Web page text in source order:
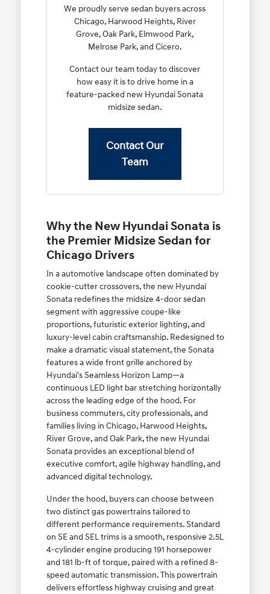
We proudly serve sedan buyers across
Chicago, Harwood Heights, River
Grove, Oak Park, Elmwood Park,
Melrose Park, and Cicero.
Contact our team today to discover
how easy it is to drive home in a
feature-packed new Hyundai Sonata
midsize sedan.
Contact Our
Team
Why the New Hyundai Sonata is
the Premier Midsize Sedan for
Chicago Drivers
In a automotive landscape often dominated by
cookie-cutter crossovers, the new Hyundai
Sonata redefines the midsize 4-door sedan
segment with aggressive coupe-like
proportions, futuristic exterior lighting, and
luxury-level cabin craftsmanship. Redesigned to
make a dramatic visual statement, the Sonata
features a wide front grille anchored by
Hyundai's Seamless Horizon Lamp—a
continuous LED light bar stretching horizontally
across the leading edge of the hood. For
business commuters, city professionals, and
families living in Chicago, Harwood Heights,
River Grove, and Oak Park, the new Hyundai
Sonata provides an exceptional blend of
executive comfort, agile highway handling, and
advanced digital technology.
Under the hood, buyers can choose between
two distinct gas powertrains tailored to
different performance requirements. Standard
on SE and SEL trims is a smooth, responsive 2.5L
4-cylinder engine producing 191 horsepower
and 181 lb-ft of torque, paired with a refined 8-
speed automatic transmission. This powertrain
delivers effortless highway cruising and great